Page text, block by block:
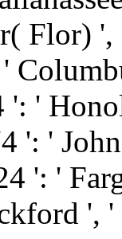
Flor)
': '
': '
': '
', '